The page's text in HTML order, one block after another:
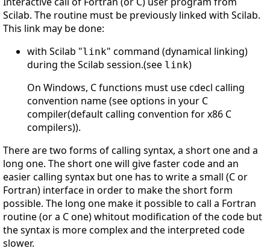
Scilab. The routine must be previously linked with Scilab.
This link may be done:
with Scilab "link" command (dynamical linking)
during the Scilab session.(see link)
On Windows, C functions must use cdecl calling
convention name (see options in your C
compiler(default calling convention for x86 C
compilers)).
There are two forms of calling syntax, a short one and a
long one. The short one will give faster code and an
easier calling syntax but one has to write a small (C or
Fortran) interface in order to make the short form
possible. The long one make it possible to call a Fortran
routine (or a C one) whitout modification of the code but
the syntax is more complex and the interpreted code
slower.